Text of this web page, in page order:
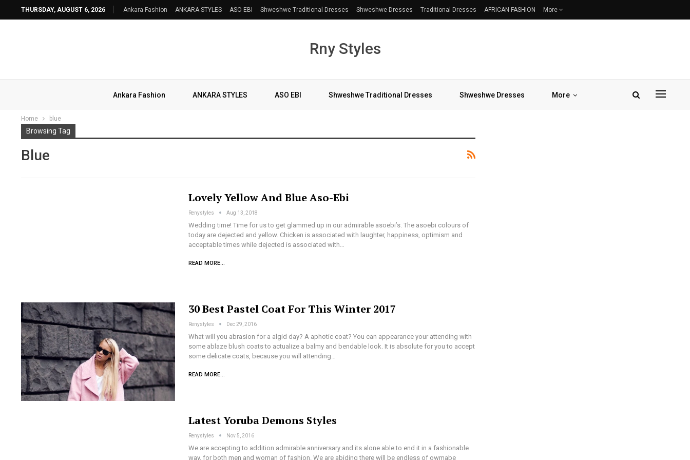
THURSDAY, AUGUST 6, 2026 Ankara Fashion ANKARA STYLES ASO EBI Shweshwe Traditional Dresses Shweshwe Dresses Traditional Dresses AFRICAN FASHION More
Rny Styles
Ankara Fashion ANKARA STYLES ASO EBI Shweshwe Traditional Dresses Shweshwe Dresses More
Home blue
Browsing Tag
Blue
Lovely Yellow And Blue Aso-Ebi
Renystyles Aug 13, 2018
Wedding time! Time for us to get glammed up in our admirable asoebi’s. The asoebi colours of
today are dejected and yellow. Chicken is associated with laughter, happiness, optimism and
acceptable times while dejected is associated with…
READ MORE...
30 Best Pastel Coat For This Winter 2017
Renystyles Dec 29, 2016
What will you abrasion for a algid day? A aphotic coat? You can appearance your attending with
some ablaze blush coats to actualize a balmy and bendable look. It is absolute for you to accept
some delicate coats, because you will attending…
READ MORE...
Latest Yoruba Demons Styles
Renystyles Nov 5, 2016
We are accepting to addition admirable anniversary and its alone able to end it in a fashionable
way, for both men and woman of fashion. We are abiding there will be endless of owmabe